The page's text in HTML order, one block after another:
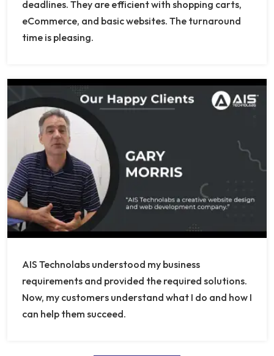
deadlines. They are efficient with shopping carts,
eCommerce, and basic websites. The turnaround
time is pleasing.
AIS Technolabs understood my business
requirements and provided the required solutions.
Now, my customers understand what I do and how I
can help them succeed.